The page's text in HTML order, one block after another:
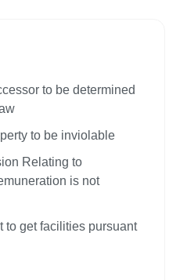
to be determined
to be inviolable
Relating to
is not
to get facilities pursuant